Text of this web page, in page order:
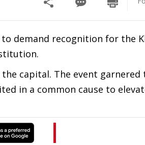
demand recognition for the
capital. The event garnered
in a common cause to